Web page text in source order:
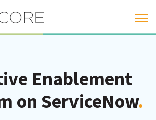
Enablement
on ServiceNow.